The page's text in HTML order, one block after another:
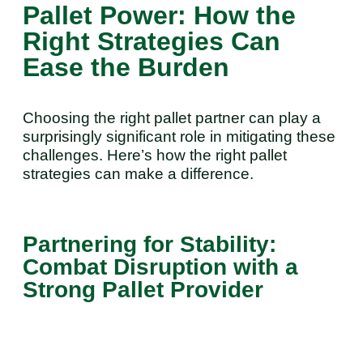
Pallet Power: How the
Right Strategies Can
Ease the Burden
Choosing the right pallet partner can play a
surprisingly significant role in mitigating these
challenges. Here’s how the right pallet
strategies can make a difference.
Partnering for Stability:
Combat Disruption with a
Strong Pallet Provider